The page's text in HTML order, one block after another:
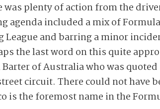
was plenty of action from the
agenda included a mix of
League and barring a minor
the last word on this quite
of Australia who was
circuit. There could not have
is the foremost name in the